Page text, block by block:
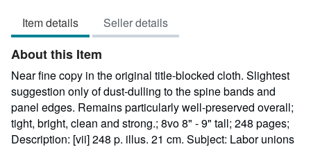
of
5
stars
Item details Seller details
About this Item
Near fine copy in the original title-blocked cloth. Slightest
suggestion only of dust-dulling to the spine bands and
panel edges. Remains particularly well-preserved overall;
tight, bright, clean and strong.; 8vo 8" - 9" tall; 248 pages;
Description: [vii] 248 p. illus. 21 cm. Subject: Labor unions